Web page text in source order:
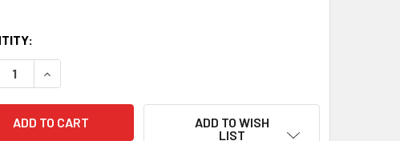
QUANTITY OF ZOLL AED PLUS WALL MOUNTING BRACKET
INCREASE QUANTITY OF ZOLL AED PLUS WALL MOUNTING
ADD TO WISH
LIST